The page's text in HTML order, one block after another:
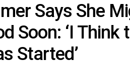
Says She
Soon: ‘I Think
Started’